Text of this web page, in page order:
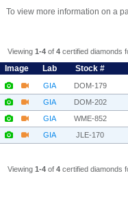
To view more information on a
Viewing 1-4of 4certified diamonds
Image Lab Stock #
GIA DOM-179
GIA
DOM-202
GIA
WME-852
GIA
JLE-170
Viewing 1-4of 4certified diamonds